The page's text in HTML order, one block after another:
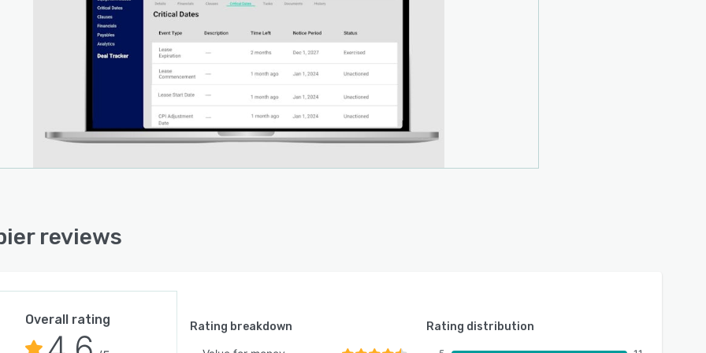
reviews
Overall rating
Rating breakdown
Rating distribution